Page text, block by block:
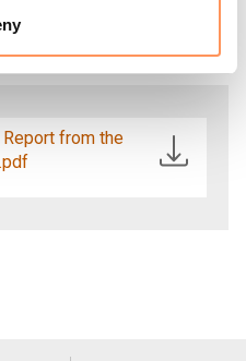
and water,
Report from the